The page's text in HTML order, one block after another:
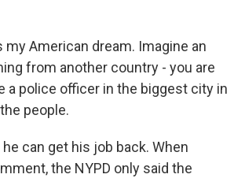
my American dream. Imagine an
from another country - you are
a police officer in the biggest city in
people.
he can get his job back. When
the NYPD only said the